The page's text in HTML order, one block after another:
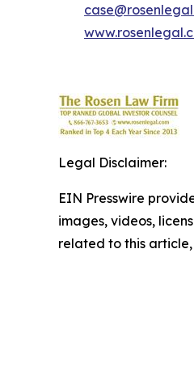
Legal Disclaimer:
EIN Presswire
images, videos,
related to this